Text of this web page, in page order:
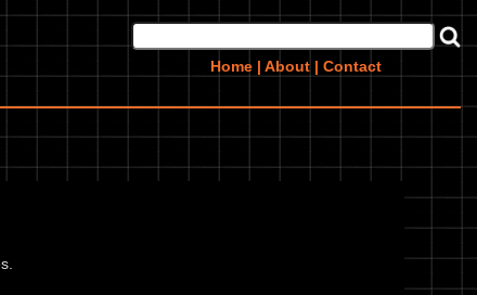
Home | About | Contact
textbox.